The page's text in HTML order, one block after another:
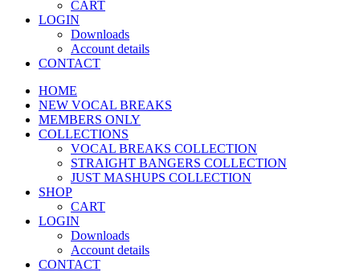
CART
LOGIN
Downloads
Account details
CONTACT
HOME
NEW VOCAL BREAKS
MEMBERS ONLY
COLLECTIONS
VOCAL BREAKS COLLECTION
STRAIGHT BANGERS COLLECTION
JUST MASHUPS COLLECTION
SHOP
CART
LOGIN
Downloads
Account details
CONTACT